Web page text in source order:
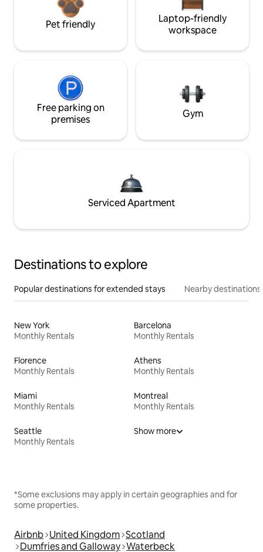
Pet friendly
Laptop-friendly
workspace
Free parking on
premises
Gym
Serviced Apartment
Destinations to explore
Popular destinations for extended stays Nearby destinations
New York
Monthly Rentals
Barcelona
Monthly Rentals
Florence
Monthly Rentals
Athens
Monthly Rentals
Miami
Monthly Rentals
Montreal
Monthly Rentals
Seattle
Monthly Rentals
Show more
*Some exclusions may apply in certain geographies and for
some properties.
Airbnb United Kingdom Scotland
Dumfries and Galloway Waterbeck